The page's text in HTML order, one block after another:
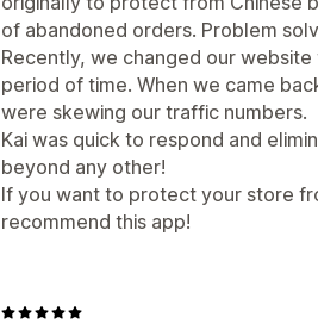
of abandoned orders. Problem
Recently, we changed our
period of time. When we came
were skewing our traffic numbers.
Kai was quick to respond and
beyond any other!
If you want to protect your store
recommend this app!